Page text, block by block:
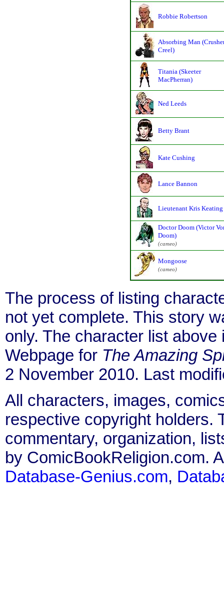
Robbie Robertson
Absorbing Man
Creel)
Titania (Skeeter
MacPherran)
Ned Leeds
Betty Brant
Kate Cushing
Lance Bannon
Lieutenant Kris Keating
Doctor Doom (Victor
Doom)
(cameo)
Mongoose
(cameo)
The process of listing
not yet complete. This story
only. The character list
Webpage for The Amazing
2 November 2010. Last
All characters, images,
respective copyright holders.
commentary, organization,
by ComicBookReligion.com.
Database-Genius.com,